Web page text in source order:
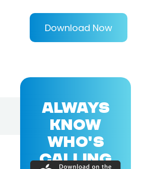
Download Now
ALWAYS
KNOW
WHO'S
CALLING